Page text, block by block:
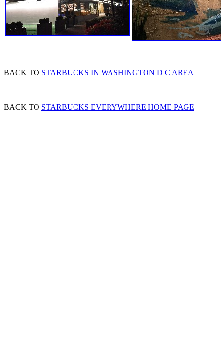
BACK TO STARBUCKS IN WASHINGTON D C AREA
BACK TO STARBUCKS EVERYWHERE HOME PAGE